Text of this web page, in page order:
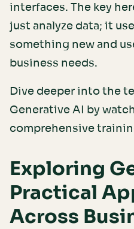
interfaces. The key
just analyze data; it
something new and
business needs.
Dive deeper into the
Generative AI by
comprehensive
Exploring
Practical
Across